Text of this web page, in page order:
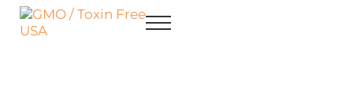
Skip to main content
Skip to after header navigation
Skip to site footer
Menu